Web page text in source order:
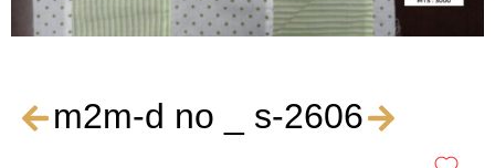
m2m-d no _ s-2606